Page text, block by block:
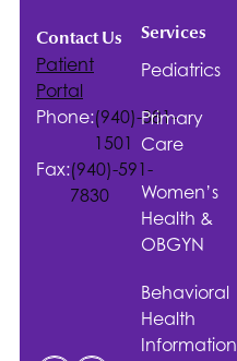
Contact Us
Patient
Portal
Phone:(940)-381-
1501
Fax:(940)-591-
7830
Services
Pediatrics
Primary
Care
Women’s
Health &
OBGYN
Behavioral
Health
Information